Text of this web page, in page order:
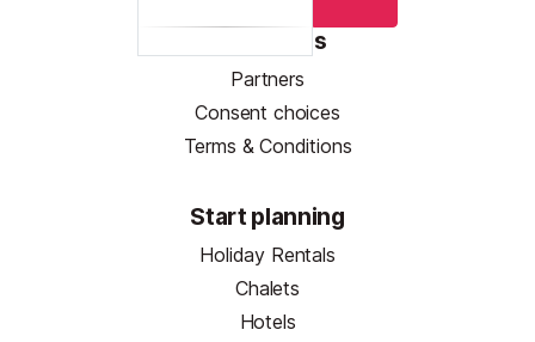
Resources
Partners
Consent choices
Terms & Conditions
Start planning
Holiday Rentals
Chalets
Hotels